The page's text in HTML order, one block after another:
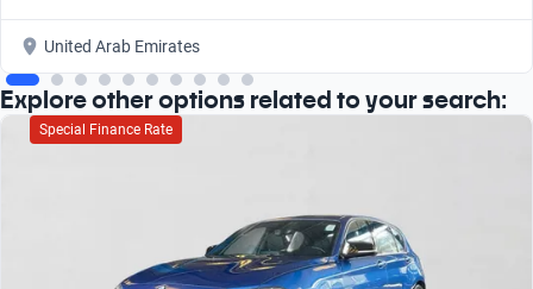
United Arab Emirates
Explore other options related to your search:
Special Finance Rate